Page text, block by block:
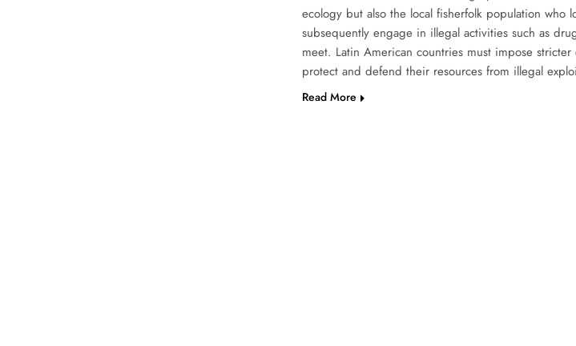
ecology but also the local fisherfolk population who
subsequently engage in illegal activities such as
meet. Latin American countries must impose
protect and defend their resources from illegal
Read More